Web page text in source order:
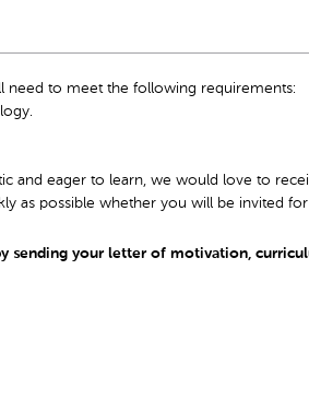
need to meet the following requirements:
and eager to learn, we would love to
as possible whether you will be invited
sending your letter of motivation,